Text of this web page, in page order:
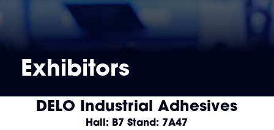
Exhibitors
DELO Industrial Adhesives
Hall: B7 Stand: 7A47